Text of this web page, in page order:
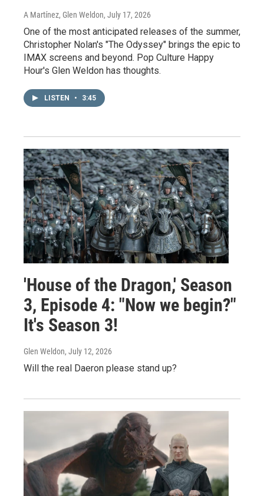
A Martínez, Glen Weldon, July 17, 2026
One of the most anticipated releases of the summer,
Christopher Nolan's "The Odyssey" brings the epic to
IMAX screens and beyond. Pop Culture Happy
Hour's Glen Weldon has thoughts.
LISTEN • 3:45
'House of the Dragon,' Season
3, Episode 4: "Now we begin?"
It's Season 3!
Glen Weldon, July 12, 2026
Will the real Daeron please stand up?